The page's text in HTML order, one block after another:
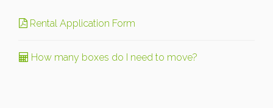
Rental Application Form
How many boxes do I need to move?